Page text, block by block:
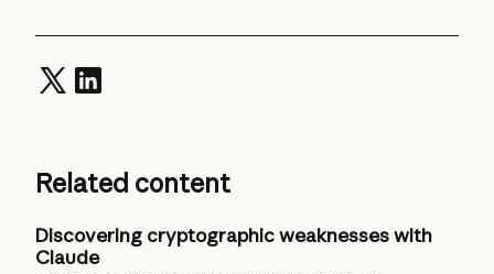
Related content
Discovering cryptographic weaknesses with
Claude